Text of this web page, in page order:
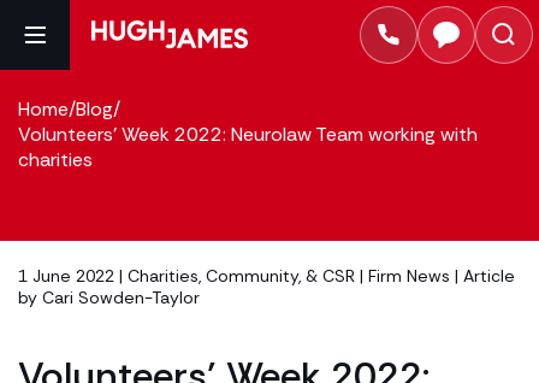
Home/Blog/
Volunteers' Week 2022: Neurolaw Team working with
charities
1 June 2022 | Charities, Community, & CSR | Firm News | Article
by Cari Sowden-Taylor